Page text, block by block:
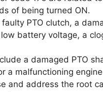
of being turned ON.
PTO clutch, a
battery voltage, a
a damaged PTO
a malfunctioning
and address the root